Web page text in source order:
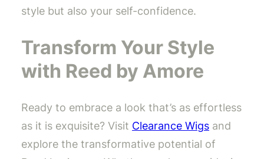
style but also your self-confidence.
Transform Your Style
with Reed by Amore
Ready to embrace a look that’s as effortless
as it is exquisite? Visit Clearance Wigs and
explore the transformative potential of